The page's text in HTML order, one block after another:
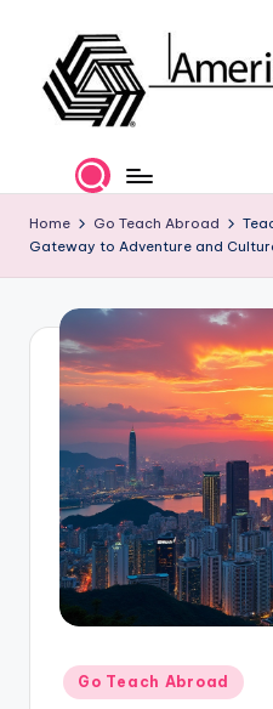
content
m
e
T
S
O
L
In
Certification
and
Career
Services
Home Go Teach Abroad
Gateway to Adventure and
Posted
in
Go Teach Abroad